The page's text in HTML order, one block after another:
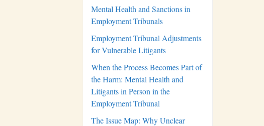
Mental Health and Sanctions in
Employment Tribunals
Employment Tribunal Adjustments
for Vulnerable Litigants
When the Process Becomes Part of
the Harm: Mental Health and
Litigants in Person in the
Employment Tribunal
The Issue Map: Why Unclear